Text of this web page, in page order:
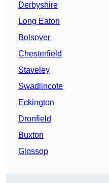
Derbyshire
Long Eaton
Bolsover
Chesterfield
Staveley
Swadlincote
Eckington
Dronfield
Buxton
Glossop